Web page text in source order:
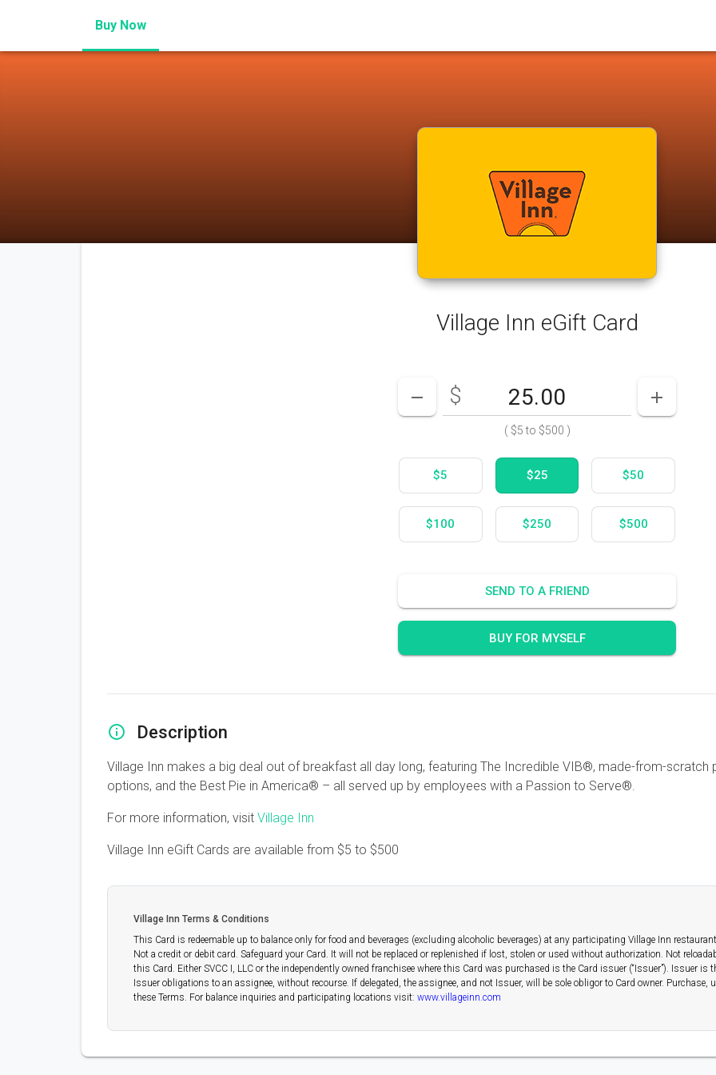
Buy Now
Village Inn eGift Card
DECREASE AMOUNT
$
Enter your card value($5 to$500)
INCREASE
( $5to $500 )
$5 $25 $50
$100 $250 $500
SEND TO A FRIEND
BUY FOR MYSELF
Description
Village Inn makes a big deal out of breakfast all day long, featuring The Incredible VIB®, made-from-scratch
options, and the Best Pie in America® – all served up by employees with a Passion to Serve®.
For more information, visit Village Inn
Village Inn eGift Cards are available from $5 to $500
Village Inn Terms & Conditions
This Card is redeemable up to balance only for food and beverages (excluding alcoholic beverages) at any participating Village Inn
Not a credit or debit card. Safeguard your Card. It will not be replaced or replenished if lost, stolen or used without authorization. Not
this Card. Either SVCC I, LLC or the independently owned franchisee where this Card was purchased is the Card issuer (“Issuer”). Issuer is
Issuer obligations to an assignee, without recourse. If delegated, the assignee, and not Issuer, will be sole obligor to Card owner. Purchase,
these Terms. For balance inquiries and participating locations visit: www.villageinn.com